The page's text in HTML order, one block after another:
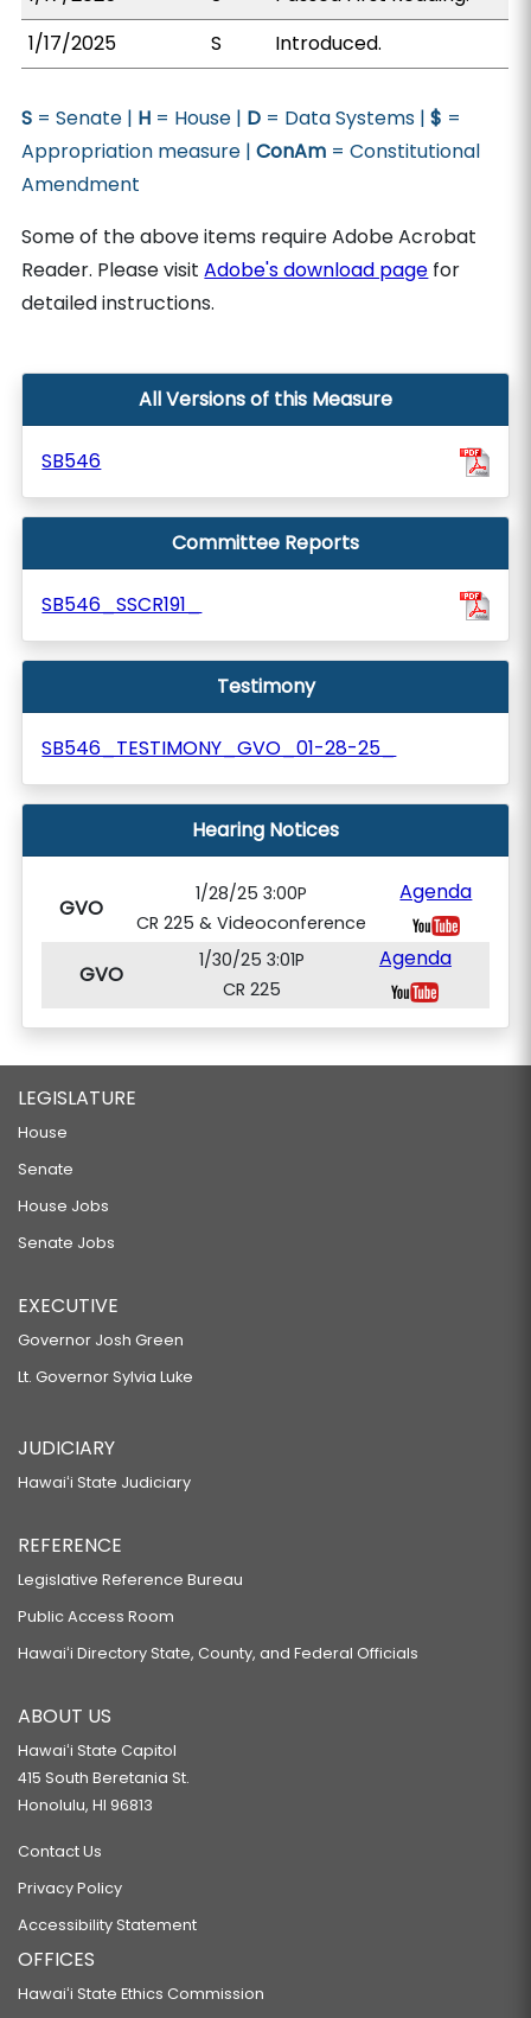
1/17/2025
S Introduced.
S = Senate | H = House | D = Data Systems |$ =
Appropriation measure |ConAm = Constitutional
Amendment
Some of the above items require Adobe Acrobat
Reader. Please visitAdobe's download page for
detailed instructions.
All Versions of this Measure
SB546
Committee Reports
SB546_SSCR191_
Testimony
SB546_TESTIMONY_GVO_01-28-25_
Hearing Notices
GVO
1/28/25 3:00P
CR 225 & Videoconference
Agenda
GVO
1/30/25 3:01P
CR 225
Agenda
LEGISLATURE
House
Senate
House Jobs
Senate Jobs
EXECUTIVE
Governor Josh Green
Lt. Governor Sylvia Luke
JUDICIARY
Hawaiʻi State Judiciary
REFERENCE
Legislative Reference Bureau
Public Access Room
Hawaiʻi Directory State, County, and Federal Officials
ABOUT US
Hawaiʻi State Capitol
415 South Beretania St.
Honolulu, HI 96813
Contact Us
Privacy Policy
Accessibility Statement
OFFICES
Hawaiʻi State Ethics Commission